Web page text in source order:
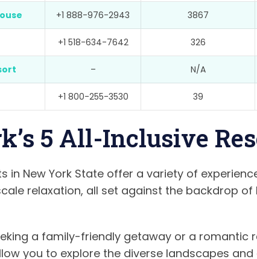
+1 888-976-2943 3867
+1 518-634-7642 326
– N/A
+1 800-255-3530 39
5 All-Inclusive
in New York State offer a variety of
relaxation, all set against the backdrop of
a family-friendly getaway or a romantic
you to explore the diverse landscapes